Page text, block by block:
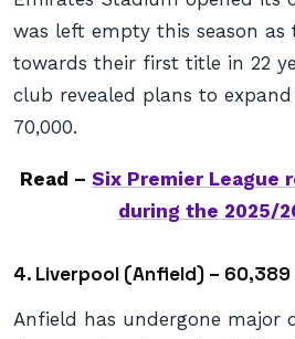
was left empty this season as
towards their first title in 22
club revealed plans to
70,000.
Read – Six Premier League
during the 2025/
4. Liverpool (Anfield) – 60,389
Anfield has undergone major